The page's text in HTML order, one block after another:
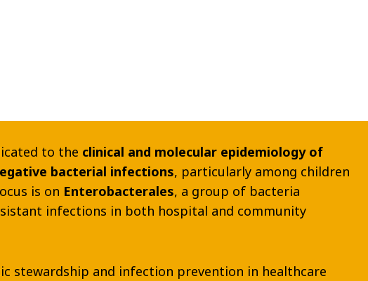
to the clinical and molecular epidemiology of
bacterial infections, particularly among children
is on Enterobacterales, a group of bacteria
infections in both hospital and community
stewardship and infection prevention in healthcare